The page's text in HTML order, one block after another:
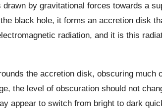
by gravitational forces towards a
black hole, it forms an accretion disk
radiation, and it is this
the accretion disk, obscuring much
the level of obscuration should not
appear to switch from bright to dark